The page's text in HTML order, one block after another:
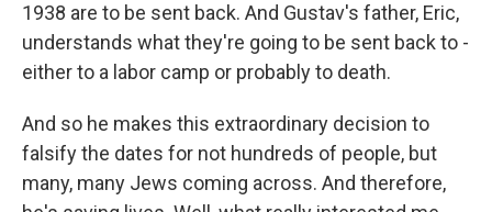
1938 are to be sent back. And Gustav's father, Eric,
understands what they're going to be sent back to -
either to a labor camp or probably to death.
And so he makes this extraordinary decision to
falsify the dates for not hundreds of people, but
many, many Jews coming across. And therefore,